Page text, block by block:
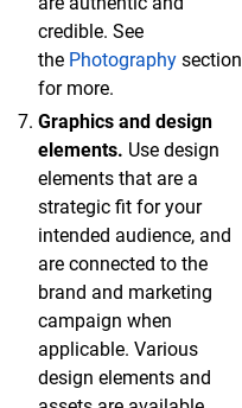
credible. See
the Photography section
for more.
Graphics and design
elements. Use design
elements that are a
strategic fit for your
intended audience, and
are connected to the
brand and marketing
campaign when
applicable. Various
design elements and